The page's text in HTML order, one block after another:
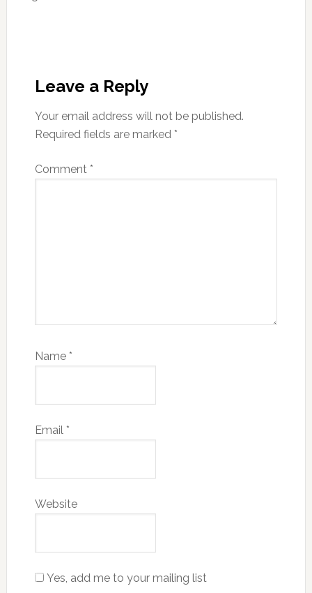
Interactions
Leave a Reply
Your email address will not be published.
Required fields are marked *
Comment *
Name *
Email *
Website
Yes, add me to your mailing list